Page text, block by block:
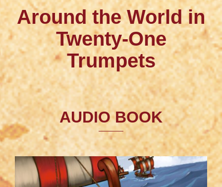
Around the World in
Twenty-One
Trumpets
AUDIO BOOK